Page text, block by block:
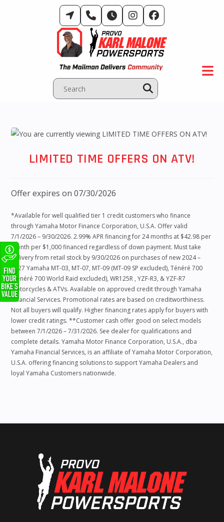
LIMITED TIME OFFERS ON ATV!
Offer expires on 07/30/2026
*Available for well qualified tier 1 credit customers who finance
through Yamaha Motor Finance Corporation, U.S.A. Offer valid
7/1/2026 – 9/30/2026. 2.99% APR financing for 24 months at $42.98 per
month per $1,000 financed regardless of down payment. Must take
delivery from retail stock by 9/30/2026 on purchases of new 2024 –
2027 Yamaha MT-03, MT-07, MT-09 (MT-09 SP excluded), Ténéré 700
(Ténéré 700 World Raid excluded), WR125R , YZF-R3, & YZF-R7
Motorcycles & ATVs. Available on approved credit through Yamaha
Financial Services. Promotional rates are based on creditworthiness.
Not all buyers will qualify. Higher financing rates apply for buyers with
lower credit ratings. **Customer cash offer good on select models
between 7/1/2026 – 7/31/2026. See dealer for qualifications and
complete details. Yamaha Motor Finance Corporation, U.S.A., dba
Yamaha Financial Services, is an affiliate of Yamaha Motor Corporation,
U.S.A. offering financing solutions to support Yamaha Dealers and
loyal Yamaha Customers nationwide.